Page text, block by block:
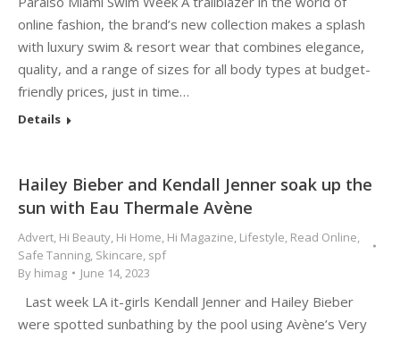
online fashion, the brand’s new collection makes a splash
with luxury swim & resort wear that combines elegance,
quality, and a range of sizes for all body types at budget-
friendly prices, just in time…
Details
Hailey Bieber and Kendall Jenner soak up the
sun with Eau Thermale Avène
Advert, Hi Beauty, Hi Home, Hi Magazine, Lifestyle, Read Online,
Safe Tanning, Skincare, spf
By himag June 14, 2023
Last week LA it-girls Kendall Jenner and Hailey Bieber
were spotted sunbathing by the pool using Avène’s Very